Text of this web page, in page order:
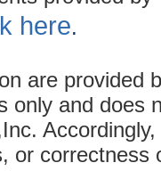
here.
are provided
only and does
or